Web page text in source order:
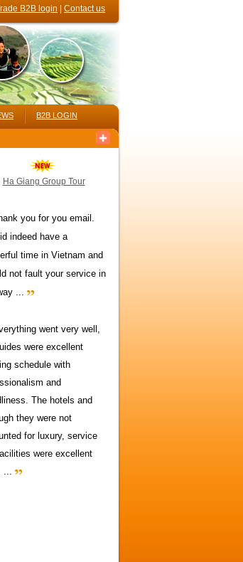
B2B login Contact us
B2B LOGIN
Ha Giang Group Tour
you for you email.
indeed have a
time in Vietnam and
not fault your service in
...
went very well,
were excellent
schedule with
and
The hotels and
they were not
for luxury, service
were excellent
...